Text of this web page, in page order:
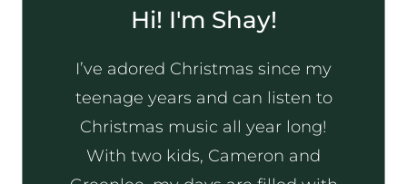
Hi! I'm Shay!
I’ve adored Christmas since my
teenage years and can listen to
Christmas music all year long!
With two kids, Cameron and